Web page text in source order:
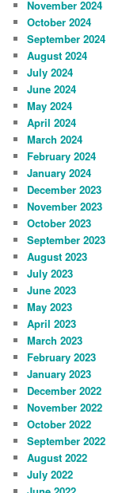
November 2024
October 2024
September 2024
August 2024
July 2024
June 2024
May 2024
April 2024
March 2024
February 2024
January 2024
December 2023
November 2023
October 2023
September 2023
August 2023
July 2023
June 2023
May 2023
April 2023
March 2023
February 2023
January 2023
December 2022
November 2022
October 2022
September 2022
August 2022
July 2022